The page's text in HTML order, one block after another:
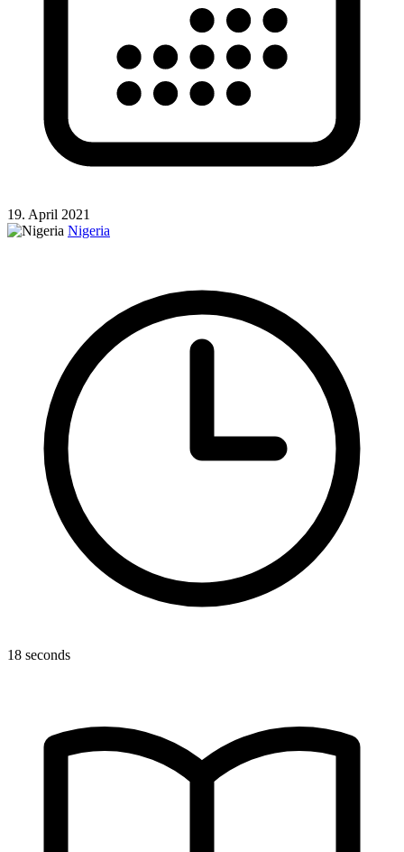
19. April 2021
Nigeria
18 seconds